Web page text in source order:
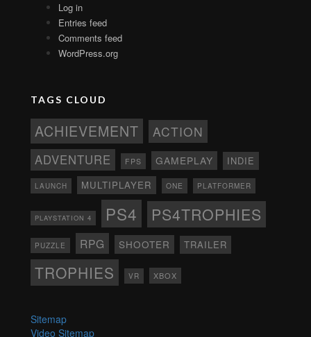
Log in
Entries feed
Comments feed
WordPress.org
TAGS CLOUD
ACHIEVEMENT ACTION
ADVENTURE FPS GAMEPLAY INDIE
LAUNCH MULTIPLAYER ONE PLATFORMER
PLAYSTATION 4 PS4 PS4TROPHIES
PUZZLE RPG SHOOTER TRAILER
TROPHIES VR XBOX
Sitemap
Video Sitemap